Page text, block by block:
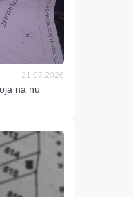
21.07.2026
na nu